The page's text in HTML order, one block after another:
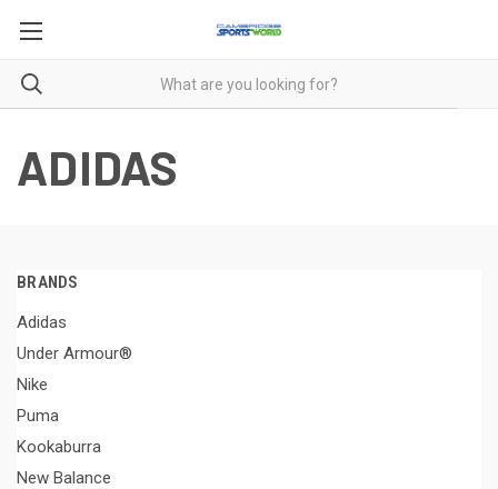
ADIDAS
BRANDS
Adidas
Under Armour®
Nike
Puma
Kookaburra
New Balance